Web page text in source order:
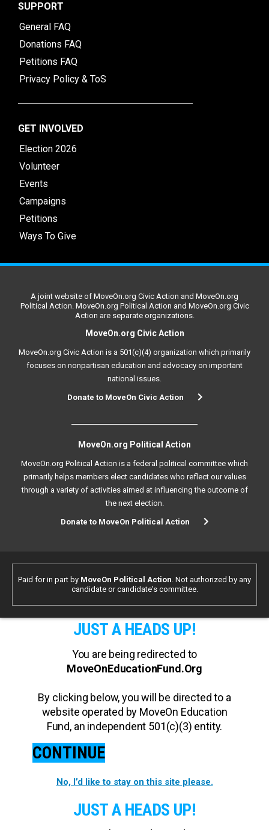
SUPPORT
General FAQ
Donations FAQ
Petitions FAQ
Privacy Policy & ToS
GET INVOLVED
Election 2026
Volunteer
Events
Campaigns
Petitions
Ways To Give
A joint website of MoveOn.org Civic Action and MoveOn.org
Political Action. MoveOn.org Political Action and MoveOn.org Civic
Action are separate organizations.
MoveOn.org Civic Action
MoveOn.org Civic Action is a 501(c)(4) organization which primarily
focuses on nonpartisan education and advocacy on important
national issues.
Donate to MoveOn Civic Action
MoveOn.org Political Action
MoveOn.org Political Action is a federal political committee which
primarily helps members elect candidates who reflect our values
through a variety of activities aimed at influencing the outcome of
the next election.
Donate to MoveOn Political Action
Paid for in part by MoveOn Political Action. Not authorized by any
candidate or candidate's committee.
JUST A HEADS UP!
You are being redirected to
MoveOnEducationFund.Org
By clicking below, you will be directed to a
website operated by MoveOn Education
Fund, an independent 501(c)(3) entity.
CONTINUE
No, I’d like to stay on this site please.
JUST A HEADS UP!